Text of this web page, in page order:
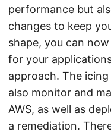
performance but
changes to keep
shape, you can
for your
approach. The
also monitor and
AWS, as well as
a remediation.